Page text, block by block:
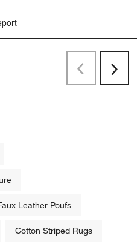
PreviousNext
Leather Poufs
Cotton Striped Rugs